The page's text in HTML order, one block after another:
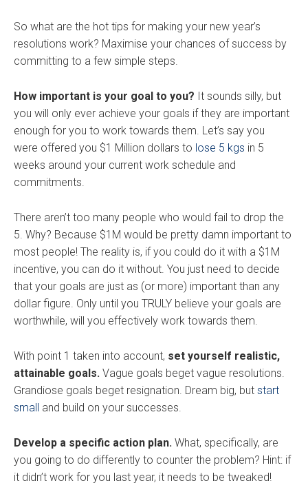
So what are the hot tips for making your new year’s
resolutions work? Maximise your chances of success by
committing to a few simple steps.
How important is your goal to you? It sounds silly, but
you will only ever achieve your goals if they are important
enough for you to work towards them. Let’s say you
were offered you $1 Million dollars to lose 5 kgs in 5
weeks around your current work schedule and
commitments.
There aren’t too many people who would fail to drop the
5. Why? Because $1M would be pretty damn important to
most people! The reality is, if you could do it with a $1M
incentive, you can do it without. You just need to decide
that your goals are just as (or more) important than any
dollar figure. Only until you TRULY believe your goals are
worthwhile, will you effectively work towards them.
With point 1 taken into account, set yourself realistic,
attainable goals. Vague goals beget vague resolutions.
Grandiose goals beget resignation. Dream big, but start
small and build on your successes.
Develop a specific action plan. What, specifically, are
you going to do differently to counter the problem? Hint: if
it didn’t work for you last year, it needs to be tweaked!